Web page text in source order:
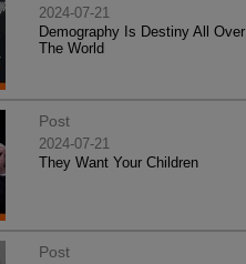
2024-07-21
Demography Is Destiny All Over
The World
Post
2024-07-21
They Want Your Children
Post